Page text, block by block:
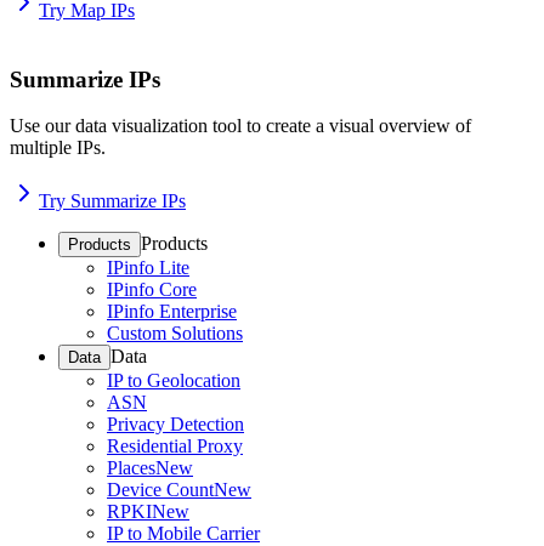
Try Map IPs
Summarize IPs
Use our data visualization tool to create a visual overview of
multiple IPs.
Try Summarize IPs
Products Products
IPinfo Lite
IPinfo Core
IPinfo Enterprise
Custom Solutions
Data Data
IP to Geolocation
ASN
Privacy Detection
Residential Proxy
PlacesNew
Device CountNew
RPKINew
IP to Mobile Carrier